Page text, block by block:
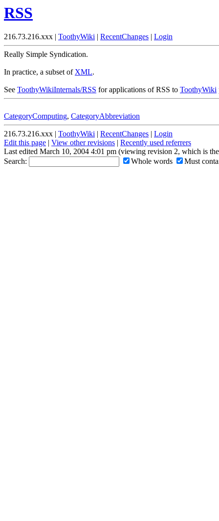
RSS
216.73.216.xxx | ToothyWiki | RecentChanges | Login
Really Simple Syndication.
In practice, a subset ofXML.
See ToothyWikiInternals/RSS for applications of RSS to ToothyWiki
CategoryComputing, CategoryAbbreviation
216.73.216.xxx | ToothyWiki | RecentChanges | Login
Edit this page | View other revisions | Recently used referrers
Last edited March 10, 2004 4:01 pm (viewing revision 2, which is
Search:
Whole words Must